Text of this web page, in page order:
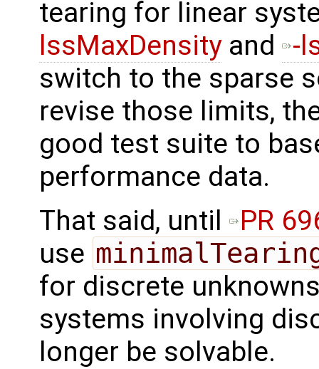
tearing for linear
lssMaxDensityand
-
switch to the sparse
revise those limits,
good test suite to
performance data.
That said, until
PR
use
for discrete
systems involving
longer be solvable.